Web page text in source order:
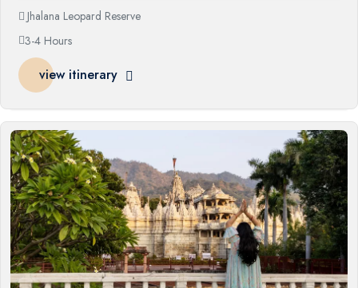
Jhalana Leopard Reserve
3-4 Hours
view itinerary